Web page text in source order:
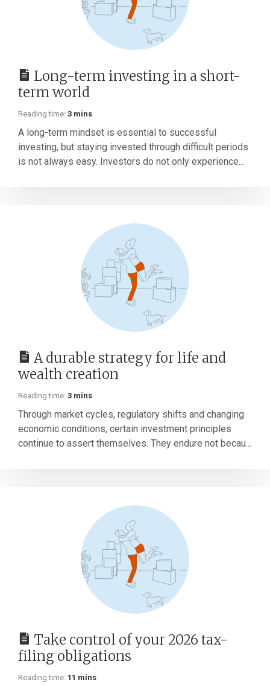
Long-term investing in a short-
term world
Reading time: 3 mins
A long-term mindset is essential to successful
investing, but staying invested through difficult periods
is not always easy. Investors do not only experience...
A durable strategy for life and
wealth creation
Reading time: 3 mins
Through market cycles, regulatory shifts and changing
economic conditions, certain investment principles
continue to assert themselves. They endure not becau...
Take control of your 2026 tax-
filing obligations
Reading time: 11 mins